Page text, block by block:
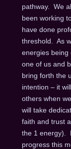
pathway. We
been working
have done
threshold. As
energies being
one of us and
bring forth the
intention – it
others when
will take
faith and trust
the 1 energy).
progress this